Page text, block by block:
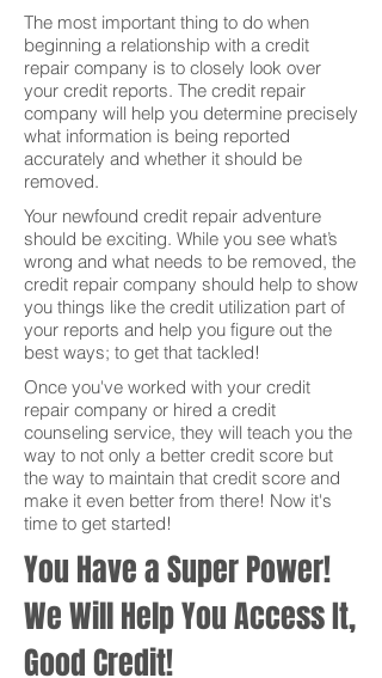
The most important thing to do when
beginning a relationship with a credit
repair company is to closely look over
your credit reports. The credit repair
company will help you determine precisely
what information is being reported
accurately and whether it should be
removed.
Your newfound credit repair adventure
should be exciting. While you see what’s
wrong and what needs to be removed, the
credit repair company should help to show
you things like the credit utilization part of
your reports and help you figure out the
best ways; to get that tackled!
Once you've worked with your credit
repair company or hired a credit
counseling service, they will teach you the
way to not only a better credit score but
the way to maintain that credit score and
make it even better from there! Now it's
time to get started!
You Have a Super Power!
We Will Help You Access It,
Good Credit!